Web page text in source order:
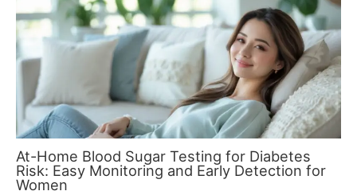
At-Home Blood Sugar Testing for Diabetes
Risk: Easy Monitoring and Early Detection for
Women